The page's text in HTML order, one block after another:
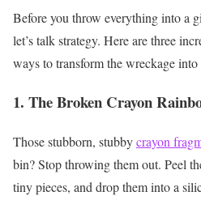
Before you throw everything into a
let’s talk strategy. Here are three
ways to transform the wreckage
1. The Broken Crayon
Those stubborn, stubbycrayon
bin? Stop throwing them out. Peel
tiny pieces, and drop them into a